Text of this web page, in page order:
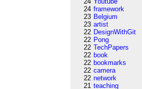
24 framework
23 Belgium
23 artist
22 DesignWithGit
22 Pong
22 TechPapers
22 book
22 bookmarks
22 camera
22 network
21 teaching